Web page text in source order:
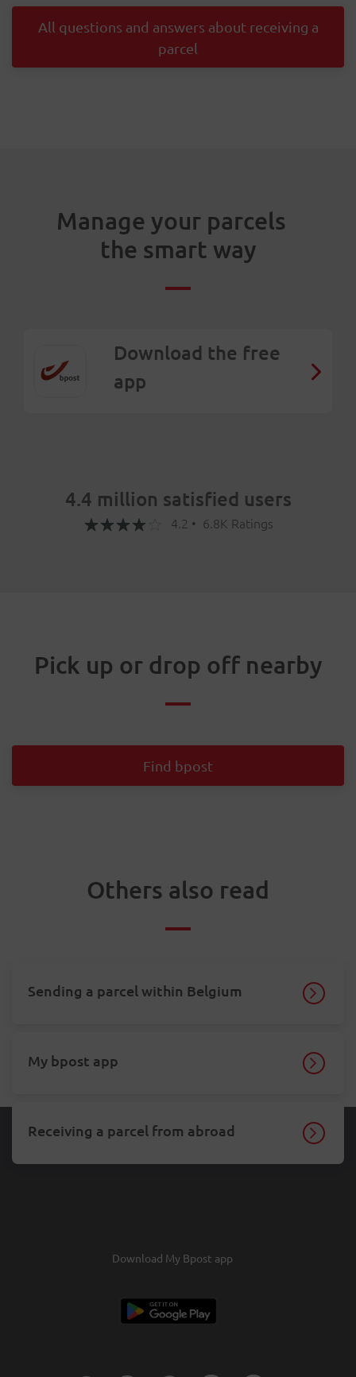
All questions and answers about receiving a
parcel
Manage your parcels
the smart way
Download the free
app
4.4 million satisfied users
4.2 • 6.8K Ratings
Pick up or drop off nearby
Find bpost
Others also read
Sending a parcel within Belgium
My bpost app
Receiving a parcel from abroad
Download My Bpost app